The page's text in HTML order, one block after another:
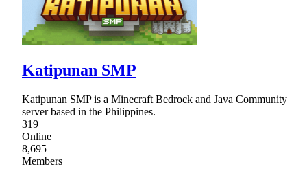
Katipunan SMP
Katipunan SMP is a Minecraft Bedrock and Java Community
server based in the Philippines.
319
Online
8,695
Members